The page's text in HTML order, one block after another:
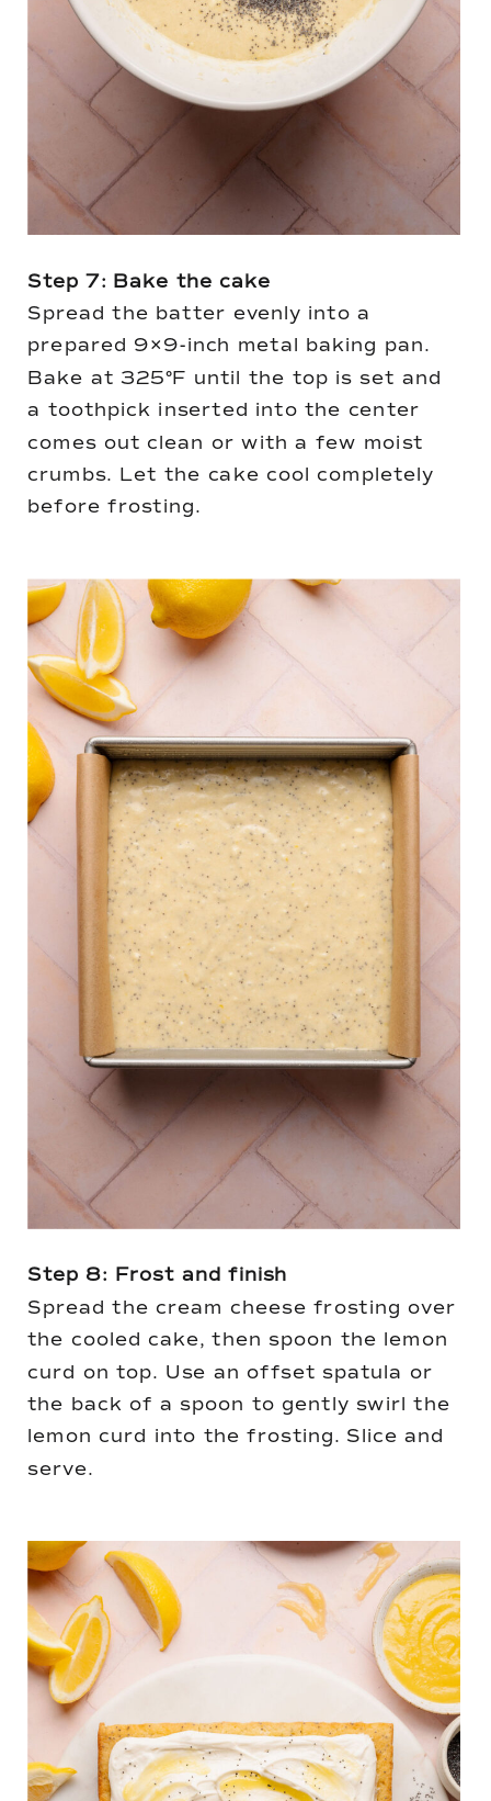
Step 7: Bake the cake
Spread the batter evenly into a
prepared 9×9-inch metal baking pan.
Bake at 325°F until the top is set and
a toothpick inserted into the center
comes out clean or with a few moist
crumbs. Let the cake cool completely
before frosting.
Step 8: Frost and finish
Spread the cream cheese frosting over
the cooled cake, then spoon the lemon
curd on top. Use an offset spatula or
the back of a spoon to gently swirl the
lemon curd into the frosting. Slice and
serve.